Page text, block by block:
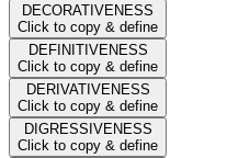
DECORATIVENESS
Click to copy & define
DEFINITIVENESS
Click to copy & define
DERIVATIVENESS
Click to copy & define
DIGRESSIVENESS
Click to copy & define